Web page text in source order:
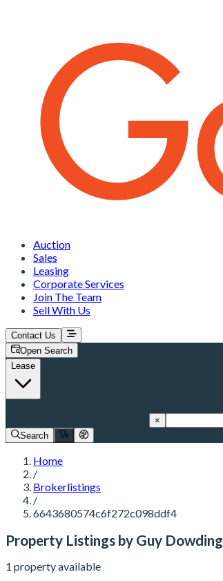
Auction
Sales
Leasing
Corporate Services
Join The Team
Sell With Us
Contact Us
Open Search
Lease
×
Search
Home
/
Brokerlistings
/
6643680574c6f272c098ddf4
Property Listings by Guy Dowding
1 property available